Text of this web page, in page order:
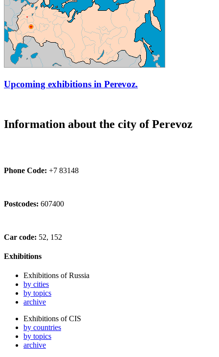
Upcoming exhibitions in Perevoz.
Information about the city of Perevoz
Phone Code: +7 83148
Postcodes: 607400
Car code: 52, 152
Exhibitions
Exhibitions of Russia
by cities
by topics
archive
Exhibitions of CIS
by countries
by topics
archive